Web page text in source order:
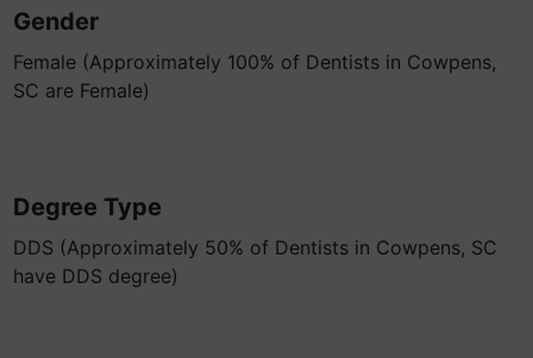
Gender
Female (Approximately 100% of Dentists in Cowpens,
SC are Female)
Degree Type
DDS (Approximately 50% of Dentists in Cowpens, SC
have DDS degree)